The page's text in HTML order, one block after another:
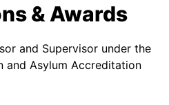
& Awards
and Supervisor under the
and Asylum Accreditation